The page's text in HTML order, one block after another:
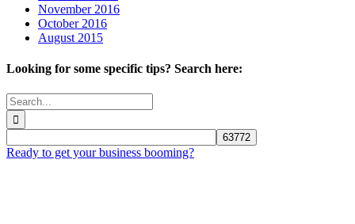
November 2016
October 2016
August 2015
Looking for some specific tips? Search here:
Search
for:
Ready to get your business booming?